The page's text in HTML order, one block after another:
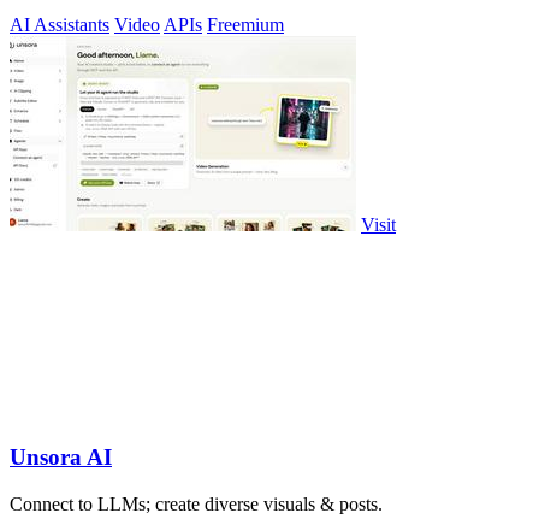
AI Assistants Video APIs Freemium
Visit
Unsora AI
Connect to LLMs; create diverse visuals & posts.